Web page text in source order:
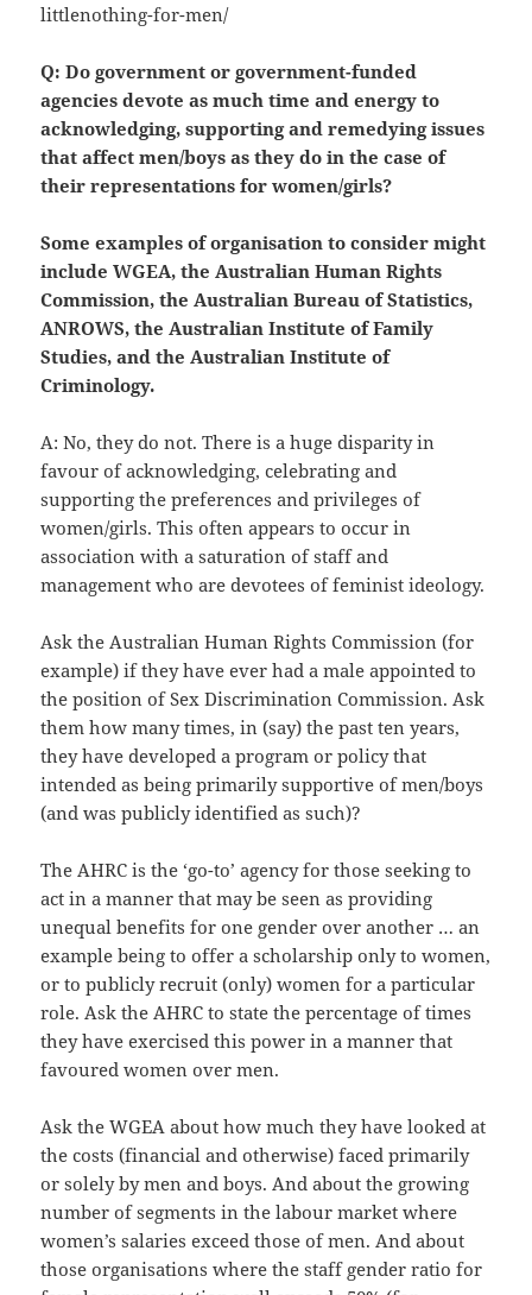
littlenothing-for-men/
Q: Do government or government-funded
agencies devote as much time and energy to
acknowledging, supporting and remedying issues
that affect men/boys as they do in the case of
their representations for women/girls?
Some examples of organisation to consider might
include WGEA, the Australian Human Rights
Commission, the Australian Bureau of Statistics,
ANROWS, the Australian Institute of Family
Studies, and the Australian Institute of
Criminology.
A: No, they do not. There is a huge disparity in
favour of acknowledging, celebrating and
supporting the preferences and privileges of
women/girls. This often appears to occur in
association with a saturation of staff and
management who are devotees of feminist ideology.
Ask the Australian Human Rights Commission (for
example) if they have ever had a male appointed to
the position of Sex Discrimination Commission. Ask
them how many times, in (say) the past ten years,
they have developed a program or policy that
intended as being primarily supportive of men/boys
(and was publicly identified as such)?
The AHRC is the ‘go-to’ agency for those seeking to
act in a manner that may be seen as providing
unequal benefits for one gender over another … an
example being to offer a scholarship only to women,
or to publicly recruit (only) women for a particular
role. Ask the AHRC to state the percentage of times
they have exercised this power in a manner that
favoured women over men.
Ask the WGEA about how much they have looked at
the costs (financial and otherwise) faced primarily
or solely by men and boys. And about the growing
number of segments in the labour market where
women’s salaries exceed those of men. And about
those organisations where the staff gender ratio for